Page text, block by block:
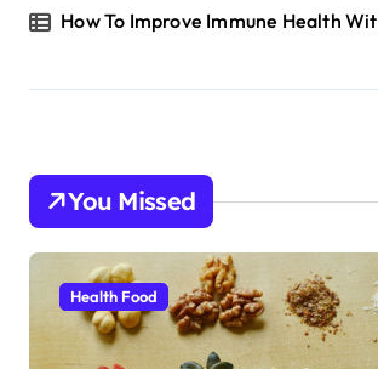
How To Improve Immune Health
You Missed
Health Food